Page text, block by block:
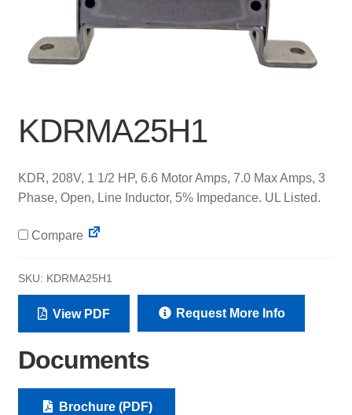
KDRMA25H1
KDR, 208V, 1 1/2 HP, 6.6 Motor Amps, 7.0 Max Amps, 3
Phase, Open, Line Inductor, 5% Impedance. UL Listed.
Compare
SKU: KDRMA25H1
View PDF Request More Info
Documents
Brochure (PDF)